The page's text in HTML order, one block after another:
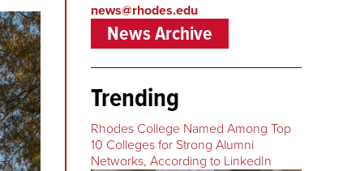
news@rhodes.edu
News Archive
Trending
Rhodes College Named Among Top
10 Colleges for Strong Alumni
Networks, According to LinkedIn